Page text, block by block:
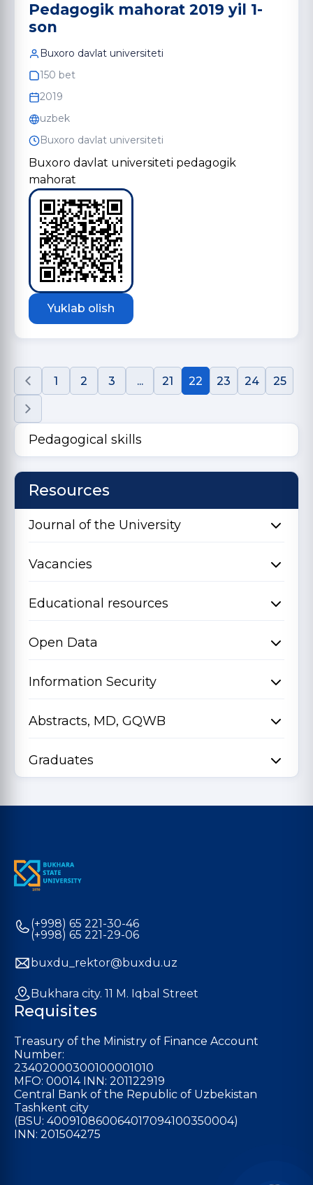
Pedagogik mahorat 2019 yil 1-
son
Buxoro davlat universiteti
150 bet
2019
uzbek
Buxoro davlat universiteti
Buxoro davlat universiteti pedagogik
mahorat
Yuklab olish
1 2 3 ... 21 22 23 24 25
Pedagogical skills
Resources
Journal of the University
Vacancies
Educational resources
Open Data
Information Security
Abstracts, MD, GQWB
Graduates
(+998) 65 221-30-46
(+998) 65 221-29-06
buxdu_rektor@buxdu.uz
Bukhara city. 11 M. Iqbal Street
Requisites
Treasury of the Ministry of Finance Account
Number:
23402000300100001010
MFO: 00014 INN: 201122919
Central Bank of the Republic of Uzbekistan
Tashkent city
(BSU: 400910860064017094100350004)
INN: 201504275